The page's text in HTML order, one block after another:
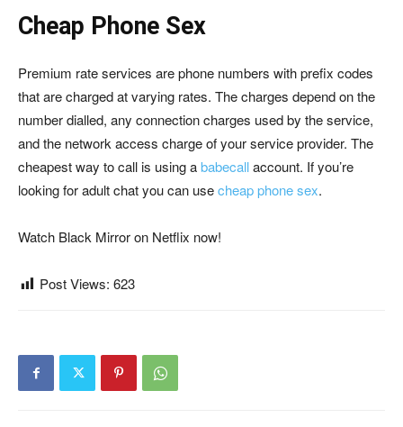
Cheap Phone Sex
Premium rate services are phone numbers with prefix codes
that are charged at varying rates. The charges depend on the
number dialled, any connection charges used by the service,
and the network access charge of your service provider. The
cheapest way to call is using ababecallaccount. If you’re
looking for adult chat you can usecheap phone sex.
Watch Black Mirror on Netflix now!
Post Views: 623